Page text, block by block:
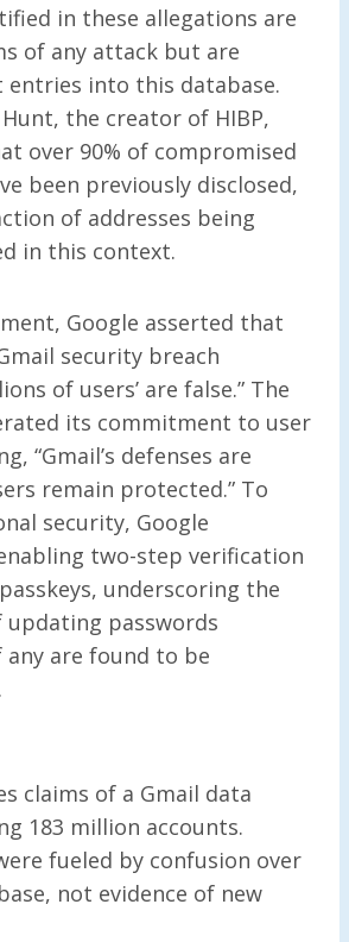
in these allegations are
of any attack but are
entries into this database.
the creator of HIBP,
over 90% of compromised
been previously disclosed,
of addresses being
in this context.
Google asserted that
security breach
of users’ are false.” The
its commitment to user
“Gmail’s defenses are
remain protected.” To
security, Google
two-step verification
underscoring the
passwords
are found to be
claims of a Gmail data
183 million accounts.
fueled by confusion over
not evidence of new